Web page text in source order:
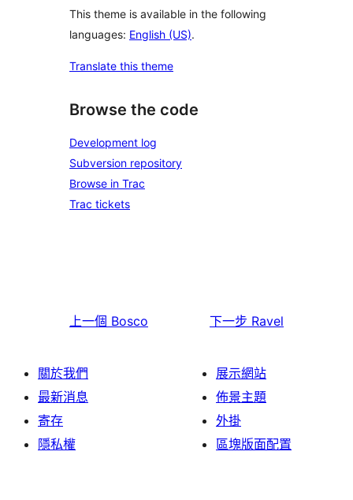
This theme is available in the following
languages: English (US).
Translate this theme
Browse the code
Development log
Subversion repository
Browse in Trac
Trac tickets
上一個 Bosco 下一步 Ravel
關於我們
最新消息
寄存
隱私權
展示網站
佈景主題
外掛
區塊版面配置